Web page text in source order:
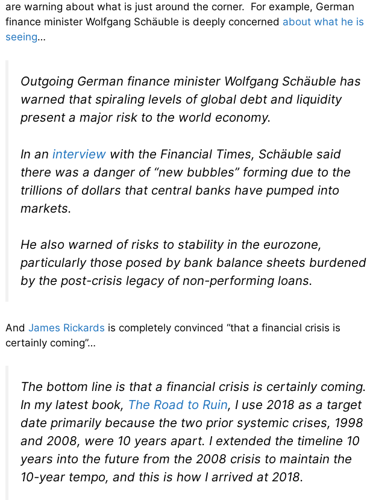
are warning about what is just around the corner. For example, German
finance minister Wolfgang Schäuble is deeply concerned about what he is
seeing…
Outgoing German finance minister Wolfgang Schäuble has
warned that spiraling levels of global debt and liquidity
present a major risk to the world economy.
In an interview with the Financial Times, Schäuble said
there was a danger of “new bubbles” forming due to the
trillions of dollars that central banks have pumped into
markets.
He also warned of risks to stability in the eurozone,
particularly those posed by bank balance sheets burdened
by the post-crisis legacy of non-performing loans.
And James Rickards is completely convinced “that a financial crisis is
certainly coming”…
The bottom line is that a financial crisis is certainly coming.
In my latest book, The Road to Ruin, I use 2018 as a target
date primarily because the two prior systemic crises, 1998
and 2008, were 10 years apart. I extended the timeline 10
years into the future from the 2008 crisis to maintain the
10-year tempo, and this is how I arrived at 2018.